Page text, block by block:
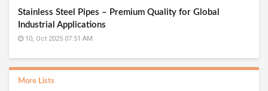
Stainless Steel Pipes – Premium Quality for Global
Industrial Applications
10, Oct 2025 07:51 AM
More Lists